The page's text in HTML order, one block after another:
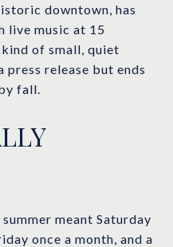
downtown, has
live music at 15
of small, quiet
press release but ends
fall.
meant Saturday
once a month, and a